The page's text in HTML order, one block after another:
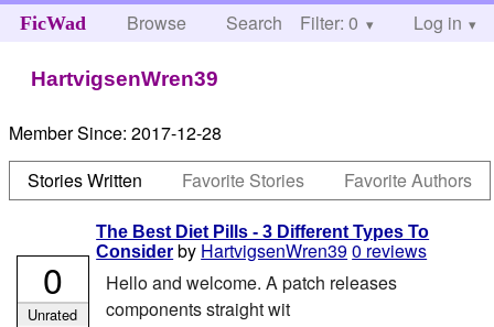
FicWad Browse Search Help
Filter: 0 Log in
HartvigsenWren39
Member Since: 2017-12-28
Stories Written
Favorite Stories Favorite Authors
The Best Diet Pills - 3 Different Types To
Consider by HartvigsenWren390 reviews
Hello and welcome. A patch releases
components straight wit
0
Unrated